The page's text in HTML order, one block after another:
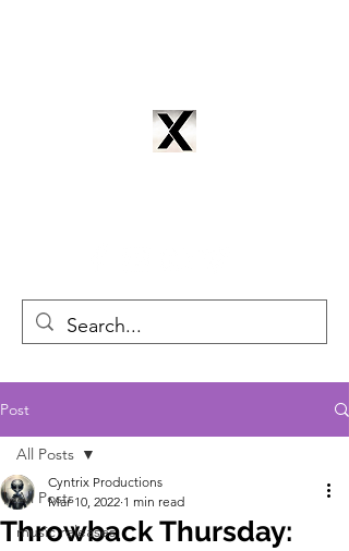
Post
All Posts
music releases
All Posts
Throwback Thursday:
Cyntrix Productions
Mar 10, 2022 1 min read